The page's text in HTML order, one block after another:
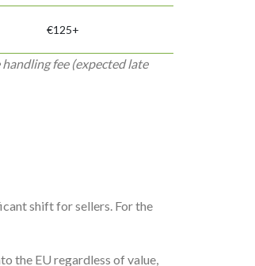
€125+
fee (expected late
shift for sellers. For the
the EU regardless of value,